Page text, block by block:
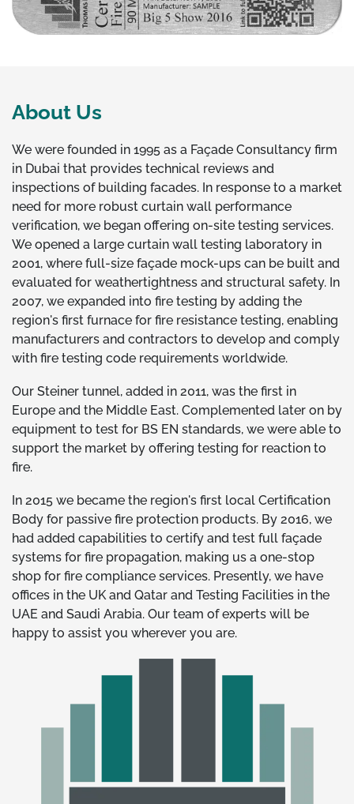
About Us
We were founded in 1995 as a Façade Consultancy firm
in Dubai that provides technical reviews and
inspections of building facades. In response to a market
need for more robust curtain wall performance
verification, we began offering on-site testing services.
We opened a large curtain wall testing laboratory in
2001, where full-size façade mock-ups can be built and
evaluated for weathertightness and structural safety. In
2007, we expanded into fire testing by adding the
region's first furnace for fire resistance testing, enabling
manufacturers and contractors to develop and comply
with fire testing code requirements worldwide.
Our Steiner tunnel, added in 2011, was the first in
Europe and the Middle East. Complemented later on by
equipment to test for BS EN standards, we were able to
support the market by offering testing for reaction to
fire.
In 2015 we became the region's first local Certification
Body for passive fire protection products. By 2016, we
had added capabilities to certify and test full façade
systems for fire propagation, making us a one-stop
shop for fire compliance services. Presently, we have
offices in the UK and Qatar and Testing Facilities in the
UAE and Saudi Arabia. Our team of experts will be
happy to assist you wherever you are.